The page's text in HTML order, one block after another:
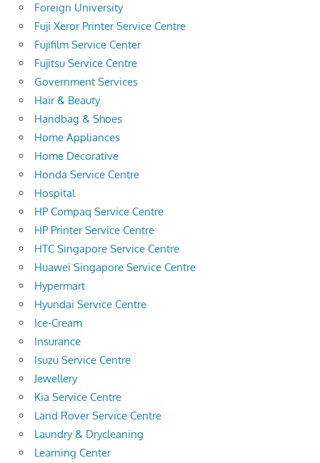
Foreign University
Fuji Xeror Printer Service Centre
Fujifilm Service Center
Fujitsu Service Centre
Government Services
Hair & Beauty
Handbag & Shoes
Home Appliances
Home Decorative
Honda Service Centre
Hospital
HP Compaq Service Centre
HP Printer Service Centre
HTC Singapore Service Centre
Huawei Singapore Service Centre
Hypermart
Hyundai Service Centre
Ice-Cream
Insurance
Isuzu Service Centre
Jewellery
Kia Service Centre
Land Rover Service Centre
Laundry & Drycleaning
Learning Center